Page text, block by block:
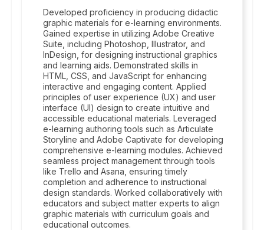
Developed proficiency in producing didactic
graphic materials for e-learning environments.
Gained expertise in utilizing Adobe Creative
Suite, including Photoshop, Illustrator, and
InDesign, for designing instructional graphics
and learning aids. Demonstrated skills in
HTML, CSS, and JavaScript for enhancing
interactive and engaging content. Applied
principles of user experience (UX) and user
interface (UI) design to create intuitive and
accessible educational materials. Leveraged
e-learning authoring tools such as Articulate
Storyline and Adobe Captivate for developing
comprehensive e-learning modules. Achieved
seamless project management through tools
like Trello and Asana, ensuring timely
completion and adherence to instructional
design standards. Worked collaboratively with
educators and subject matter experts to align
graphic materials with curriculum goals and
educational outcomes.